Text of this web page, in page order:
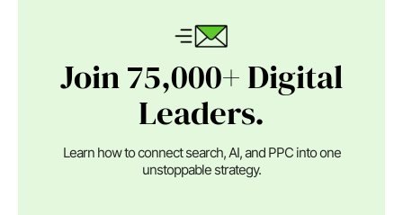
Join 75,000+ Digital
Leaders.
Learn how to connect search, AI, and PPC into one
unstoppable strategy.